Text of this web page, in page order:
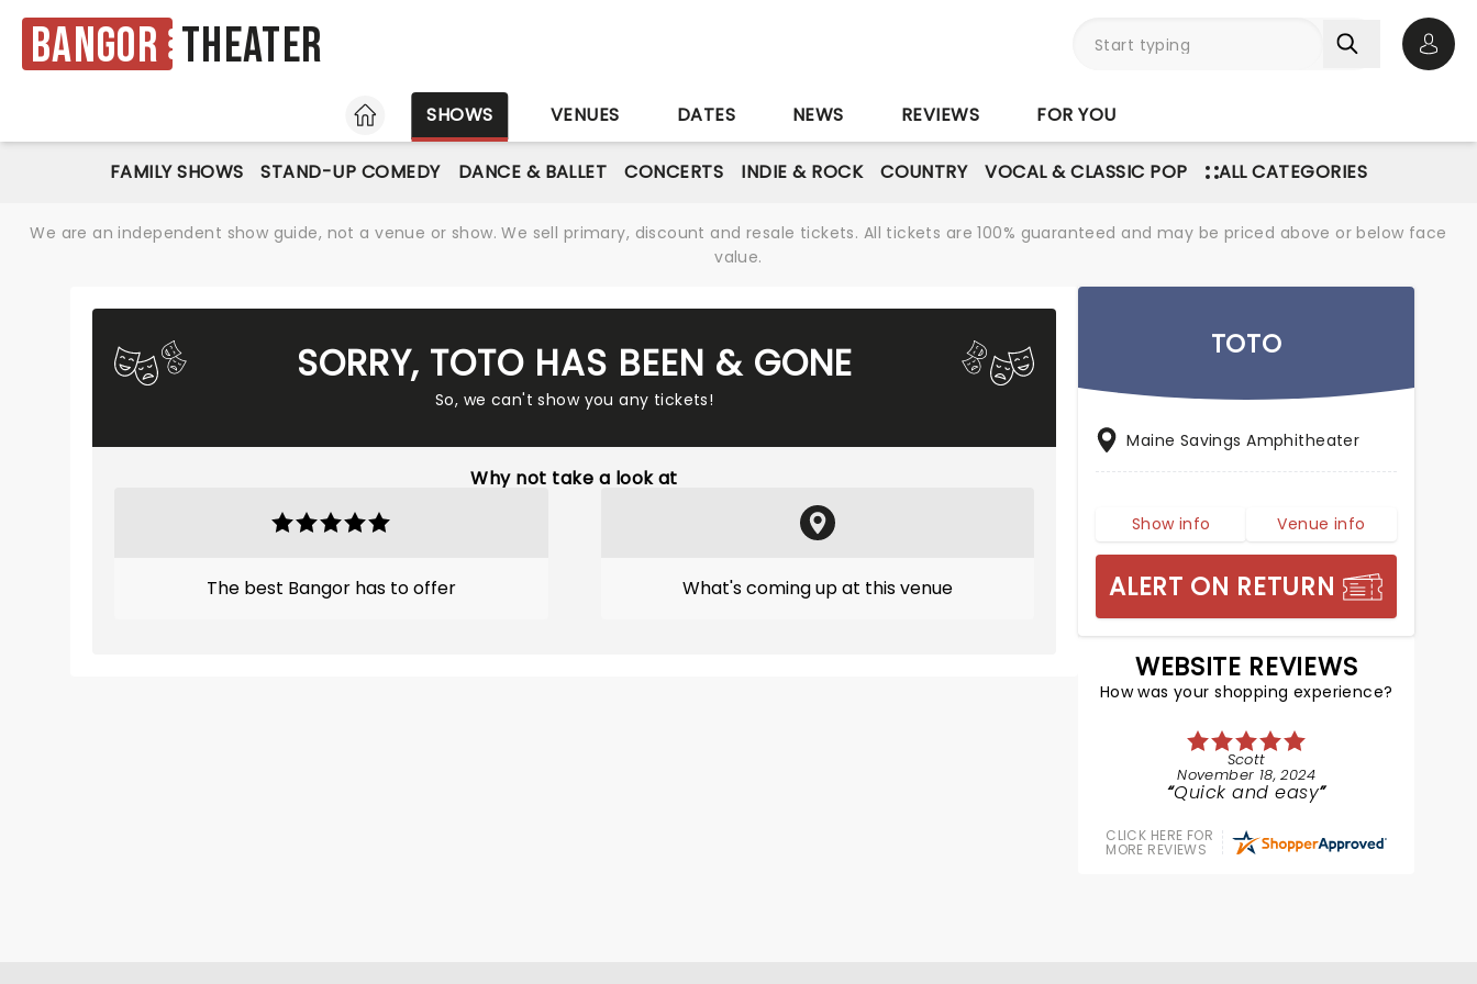
Bangor Theater
HOME
SHOWS VENUES DATES NEWS REVIEWS FOR YOU
FAMILY SHOWS STAND-UP COMEDY DANCE & BALLET CONCERTS INDIE & ROCK COUNTRY VOCAL & CLASSIC POP ALL CATEGORIES
We are an independent show guide, not a venue or show. We sell primary, discount and resale tickets. All tickets are 100% guaranteed and may be priced above or below face
value.
SORRY, TOTO HAS BEEN & GONE
So, we can't show you any tickets!
Why not take a look at
The best Bangor has to offer What's coming up at this venue
TOTO
Maine Savings Amphitheater
Show info Venue info
ALERT ON RETURN
WEBSITE REVIEWS
How was your shopping experience?
Scott
November 18, 2024
Quick and easy
CLICK HERE FOR
MORE REVIEWS